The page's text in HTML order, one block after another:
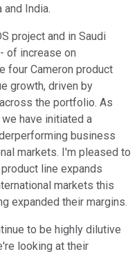
India.
project and in Saudi
of increase on
four Cameron product
growth, driven by
the portfolio. As
have initiated a
business
markets. I'm pleased to
line expands
markets this
expanded their margins.
to be highly dilutive
looking at their